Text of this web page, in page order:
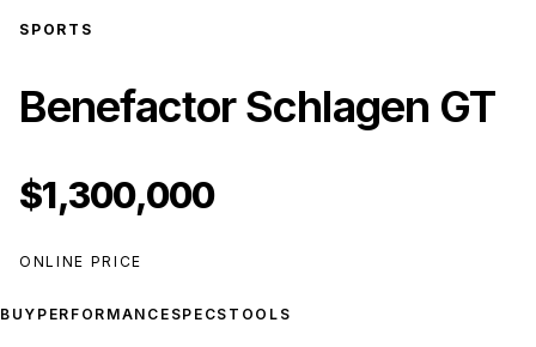
SPORTS
Benefactor Schlagen GT
$1,300,000
ONLINE PRICE
BUY PERFORMANCE SPECS TOOLS